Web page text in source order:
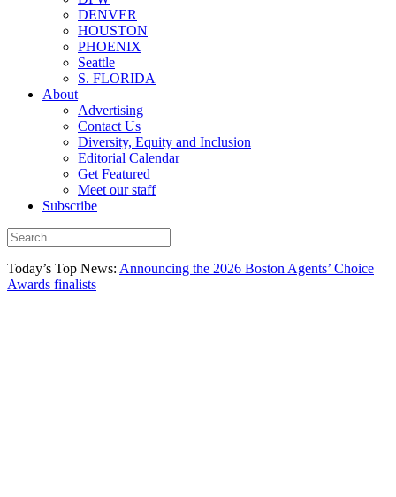
DENVER
HOUSTON
PHOENIX
Seattle
S. FLORIDA
About
Advertising
Contact Us
Diversity, Equity and Inclusion
Editorial Calendar
Get Featured
Meet our staff
Subscribe
Today’s Top News: Announcing the 2026 Boston Agents’ Choice
Awards finalists